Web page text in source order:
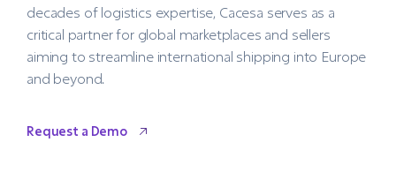
decades of logistics expertise, Cacesa serves as a
critical partner for global marketplaces and sellers
aiming to streamline international shipping into Europe
and beyond.
Request a Demo